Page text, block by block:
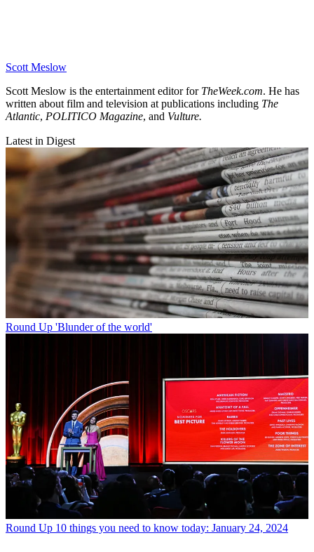
Scott Meslow
Scott Meslow is the entertainment editor for TheWeek.com. He has
written about film and television at publications including The
Atlantic, POLITICO Magazine, and Vulture.
Latest in Digest
Round Up 'Blunder of the world'
Round Up 10 things you need to know today: January 24, 2024